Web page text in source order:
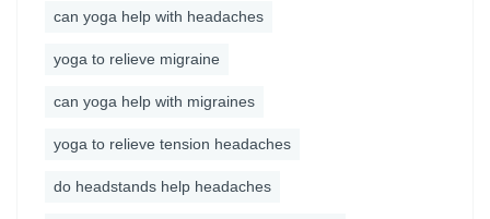
can yoga help with headaches
yoga to relieve migraine
can yoga help with migraines
yoga to relieve tension headaches
do headstands help headaches